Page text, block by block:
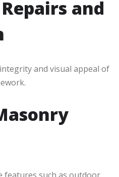
and
and visual appeal of